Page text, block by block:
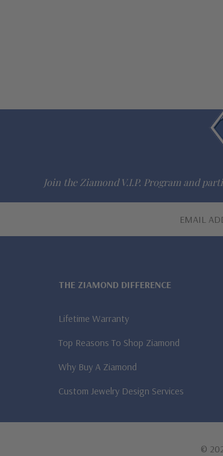
Join the Ziamond V.I.P. Program and
THE ZIAMOND DIFFERENCE
Lifetime Warranty
Top Reasons To Shop Ziamond
Why Buy A Ziamond
Custom Jewelry Design Services
©